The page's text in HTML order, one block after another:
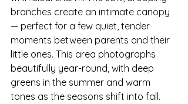
branches create an intimate canopy
— perfect for a few quiet, tender
moments between parents and their
little ones. This area photographs
beautifully year-round, with deep
greens in the summer and warm
tones as the seasons shift into fall.